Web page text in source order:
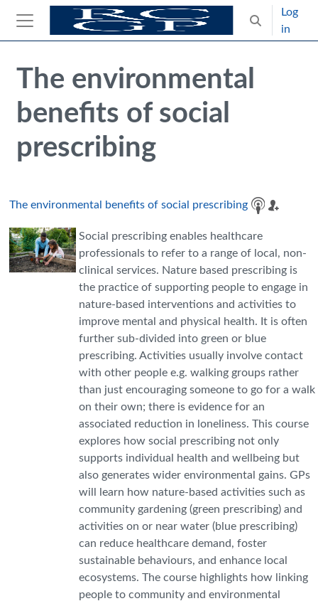
Skip to main content
Side panel
Toggle
Log
in
Blocks
Skip Intended for UK Health Care Professionals Only
The environmental
benefits of social
prescribing
The environmental benefits of social prescribing
Social prescribing enables healthcare
professionals to refer to a range of local, non-
clinical services. Nature based prescribing is
the practice of supporting people to engage in
nature-based interventions and activities to
improve mental and physical health. It is often
further sub-divided into green or blue
prescribing. Activities usually involve contact
with other people e.g. walking groups rather
than just encouraging someone to go for a walk
on their own; there is evidence for an
associated reduction in loneliness. This course
explores how social prescribing not only
supports individual health and wellbeing but
also generates wider environmental gains. GPs
will learn how nature-based activities such as
community gardening (green prescribing) and
activities on or near water (blue prescribing)
can reduce healthcare demand, foster
sustainable behaviours, and enhance local
ecosystems. The course highlights how linking
people to community and environmental